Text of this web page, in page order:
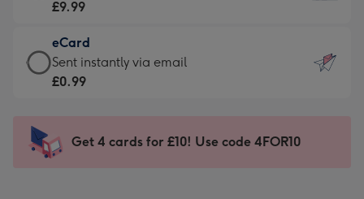
132
x
185
-
Dimensions:
205
mm
Card
£9.99
-
For
impression
-
£9.99
eCard
eCard
-
Sent
instantly
Sent instantly via email
£0.99
Get 4 cards for £10! Use code 4FOR10